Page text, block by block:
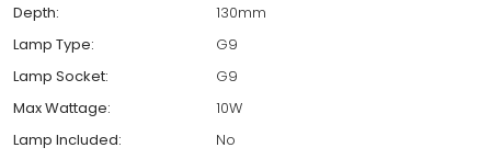
Depth:
130mm
Lamp Type:
G9
Lamp Socket:
G9
Max Wattage:
10W
Lamp Included:
No